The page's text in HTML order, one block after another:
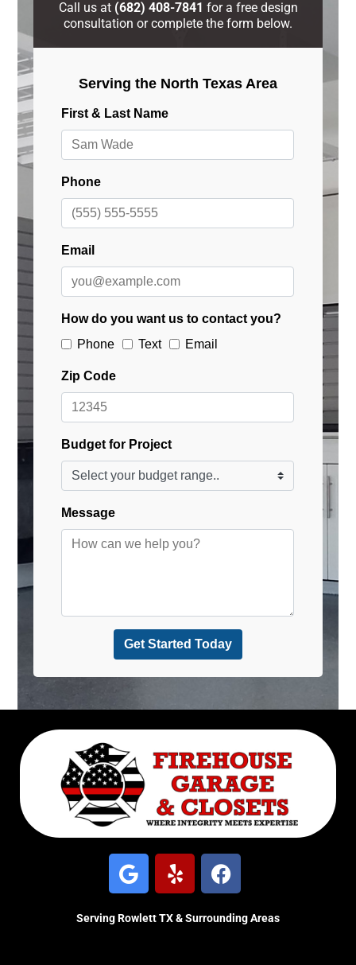
Call us at (682) 408-7841 for a free design
consultation or complete the form below.
Serving Rowlett TX & Surrounding Areas